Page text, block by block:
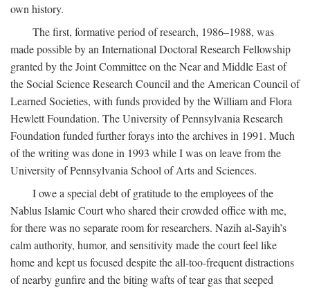
own history.
The first, formative period of research, 1986–1988, was
made possible by an International Doctoral Research Fellowship
granted by the Joint Committee on the Near and Middle East of
the Social Science Research Council and the American Council of
Learned Societies, with funds provided by the William and Flora
Hewlett Foundation. The University of Pennsylvania Research
Foundation funded further forays into the archives in 1991. Much
of the writing was done in 1993 while I was on leave from the
University of Pennsylvania School of Arts and Sciences.
I owe a special debt of gratitude to the employees of the
Nablus Islamic Court who shared their crowded office with me,
for there was no separate room for researchers. Nazih al-Sayih’s
calm authority, humor, and sensitivity made the court feel like
home and kept us focused despite the all-too-frequent distractions
of nearby gunfire and the biting wafts of tear gas that seeped